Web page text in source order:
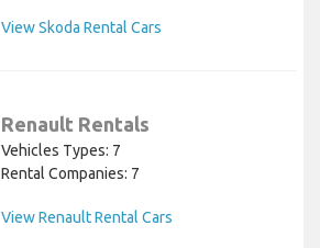
View Skoda Rental Cars
Renault Rentals
Vehicles Types: 7
Rental Companies: 7
View Renault Rental Cars